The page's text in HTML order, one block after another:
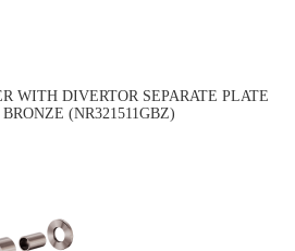
WITH DIVERTOR SEPARATE PLATE
(NR321511GBZ)